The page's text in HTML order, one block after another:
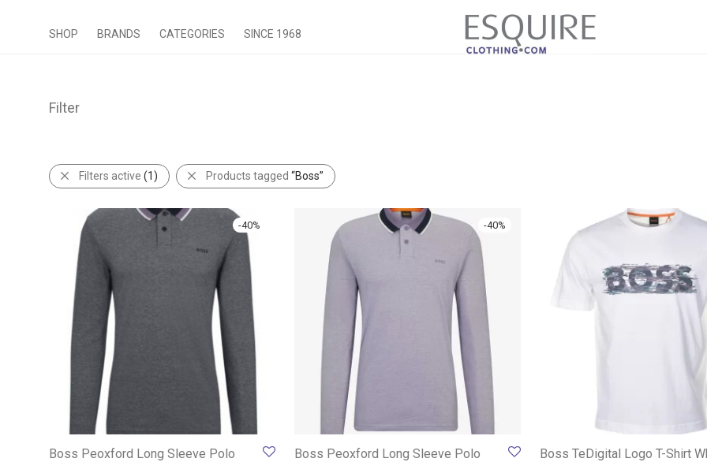
SHOP BRANDS CATEGORIES SINCE 1968
Filter
Filters active (1) Products tagged “Boss”
-40%
Boss Peoxford Long Sleeve Polo
-40%
Boss Peoxford Long Sleeve Polo
Boss TeDigital Logo T-Shirt